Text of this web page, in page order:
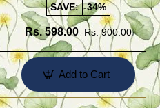
SAVE: -34%
Rs. 598.00 Rs. 900.00
Add to Cart